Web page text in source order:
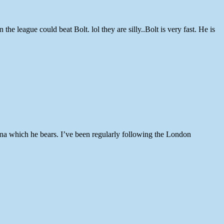
the league could beat Bolt. lol they are silly..Bolt is very fast. He is
which he bears. I’ve been regularly following the London